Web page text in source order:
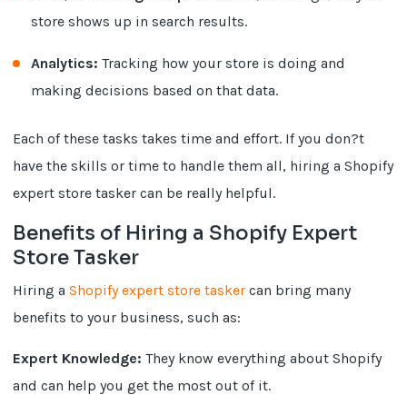
store shows up in search results.
Analytics: Tracking how your store is doing and
making decisions based on that data.
Each of these tasks takes time and effort. If you don?t
have the skills or time to handle them all, hiring a Shopify
expert store tasker can be really helpful.
Benefits of Hiring a Shopify Expert
Store Tasker
Hiring aShopify expert store tasker can bring many
benefits to your business, such as:
Expert Knowledge: They know everything about Shopify
and can help you get the most out of it.